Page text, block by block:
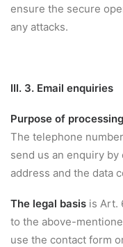
ensure the secure
any attacks.
III. 3. Email enquiries
Purpose of processing
The telephone
send us an enquiry
address and the data
The legal basis is Art.
to the above-
use the contact form